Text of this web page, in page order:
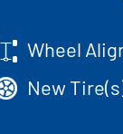
Wheel
New